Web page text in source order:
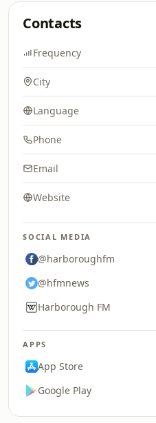
Contacts
Frequency
City
Language
Phone
Email
Website
SOCIAL MEDIA
@harboroughfm
@hfmnews
Harborough FM
APPS
App Store
Google Play